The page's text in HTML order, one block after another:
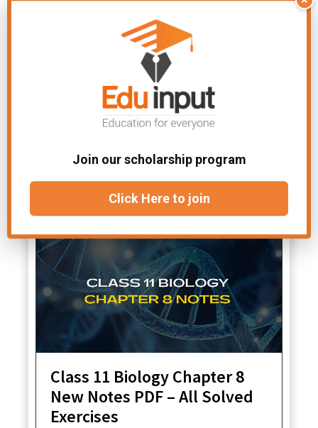
Yes, you are welcome to share
Biology Chapter 12 Notes Class
with your friends and classmates.
However, we encourage you to direct
them to our website to download
copy.
Related Articles
Class 11 Biology Chapter 8
New Notes PDF – All Solved
Exercises
Join our scholarship program
Click Here to join